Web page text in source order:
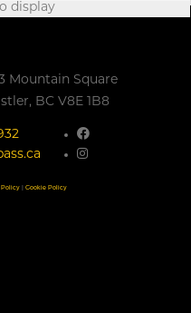
display
Mountain Square
BC V8E 1B8
Policy Cookie Policy